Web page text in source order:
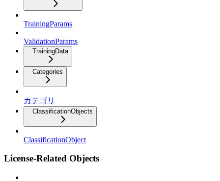
TrainingParams
ValidationParams
TrainingData
Categories
カテゴリ
ClassificationObjects
ClassificationObject
License-Related Objects